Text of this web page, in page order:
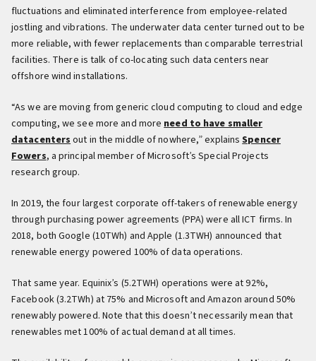
fluctuations and eliminated interference from employee-related
jostling and vibrations. The underwater data center turned out to be
more reliable, with fewer replacements than comparable terrestrial
facilities. There is talk of co-locating such data centers near
offshore wind installations.
“As we are moving from generic cloud computing to cloud and edge
computing, we see more and moreneed to have smaller
datacentersout in the middle of nowhere,” explainsSpencer
Fowers, a principal member of Microsoft’s Special Projects
research group.
In 2019, the four largest corporate off-takers of renewable energy
through purchasing power agreements (PPA) were all ICT firms. In
2018, both Google (10TWh) and Apple (1.3TWH) announced that
renewable energy powered 100% of data operations.
That same year. Equinix’s (5.2TWH) operations were at 92%,
Facebook (3.2TWh) at 75% and Microsoft and Amazon around 50%
renewably powered. Note that this doesn’t necessarily mean that
renewables met 100% of actual demand at all times.